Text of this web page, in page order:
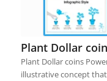
Plant Dollar
Plant Dollar coins
illustrative concept